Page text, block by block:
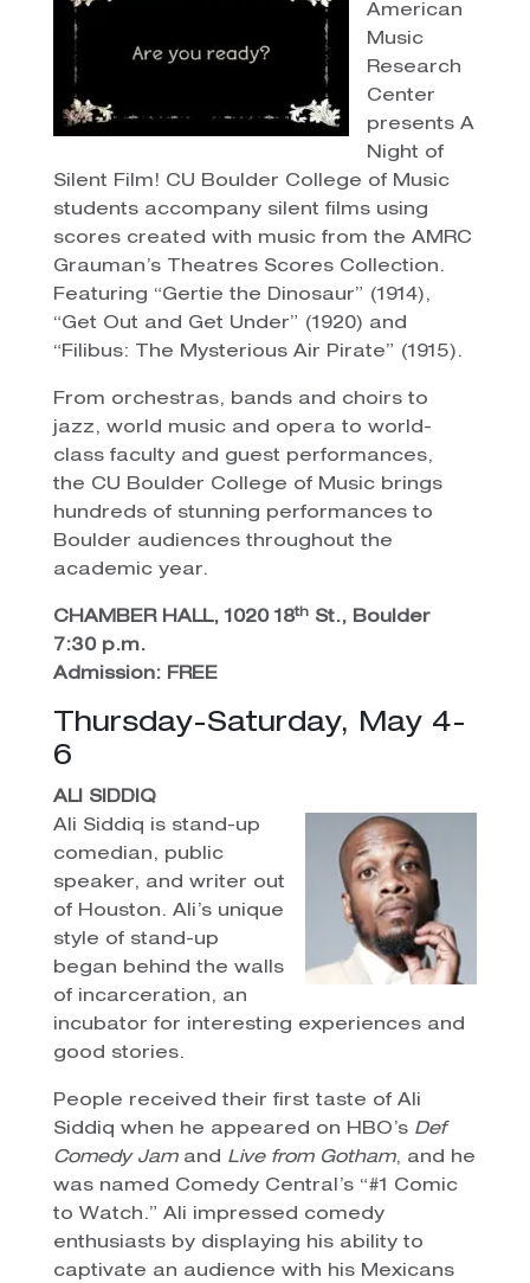
American
Music
Research
Center
presents A
Night of
Silent Film! CU Boulder College of Music
students accompany silent films using
scores created with music from the AMRC
Grauman’s Theatres Scores Collection.
Featuring “Gertie the Dinosaur” (1914),
“Get Out and Get Under” (1920) and
“Filibus: The Mysterious Air Pirate” (1915).
From orchestras, bands and choirs to
jazz, world music and opera to world-
class faculty and guest performances,
the CU Boulder College of Music brings
hundreds of stunning performances to
Boulder audiences throughout the
academic year.
CHAMBER HALL, 1020 18thSt., Boulder
7:30 p.m.
Admission: FREE
Thursday-Saturday, May 4-
6
ALI SIDDIQ
Ali Siddiq is stand-up
comedian, public
speaker, and writer out
of Houston. Ali’s unique
style of stand-up
began behind the walls
of incarceration, an
incubator for interesting experiences and
good stories.
People received their first taste of Ali
Siddiq when he appeared on HBO’s Def
Comedy Jamand Live from Gotham, and he
was named Comedy Central’s “#1 Comic
to Watch.” Ali impressed comedy
enthusiasts by displaying his ability to
captivate an audience with his Mexicans